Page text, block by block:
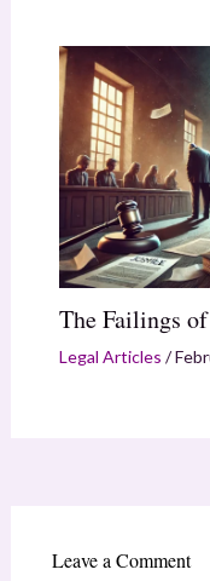
The Failings
Legal Articles /
Leave a Comment